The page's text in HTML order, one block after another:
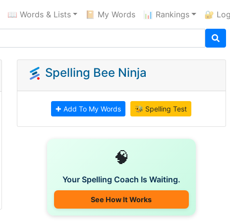
📖 Words & Lists 📔 My Words 📊 Rankings 🔐
Spelling Bee Ninja
✚ Add To My Words 🐝 Spelling Test
🧠
Your Spelling Coach Is Waiting.
See How It Works